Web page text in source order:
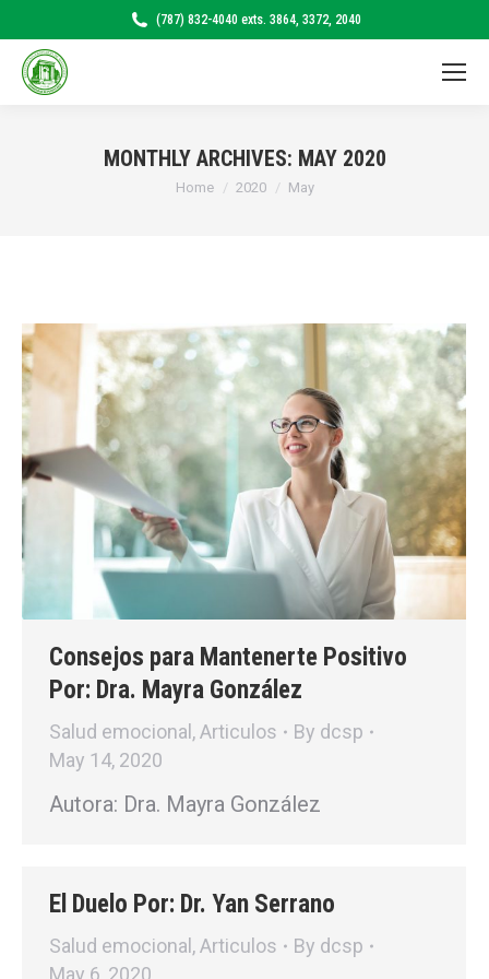
(787) 832-4040 exts. 3864, 3372, 2040
MONTHLY ARCHIVES: MAY 2020
You are here:
Home 2020 May
Consejos para Mantenerte Positivo
Por: Dra. Mayra González
Salud emocional ,Articulos By dcsp
May 14, 2020
Autora: Dra. Mayra González
El Duelo Por: Dr. Yan Serrano
Salud emocional ,Articulos By dcsp
May 6, 2020